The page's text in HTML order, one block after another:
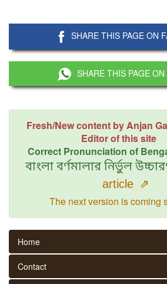
SHARE THIS PAGE ON
SHARE THIS PAGE
Fresh/New content by Anjan
Editor of this site
Correct Pronunciation of
বাংলা বর্ণমালার নির্ভুল
article ⇗
The next version is coming
Home
Contact